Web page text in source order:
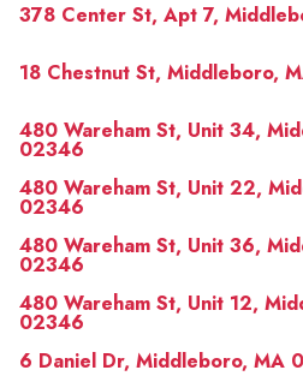
378 Center St, Apt 7,
18 Chestnut St, Middleboro,
480 Wareham St, Unit 34,
02346
480 Wareham St, Unit 22,
02346
480 Wareham St, Unit 36,
02346
480 Wareham St, Unit 12,
02346
6 Daniel Dr, Middleboro, MA